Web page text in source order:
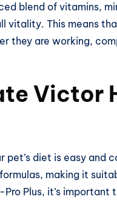
blend of vitamins,
vitality. This means
they are working,
Victor
diet is easy and
making it
Plus, it’s